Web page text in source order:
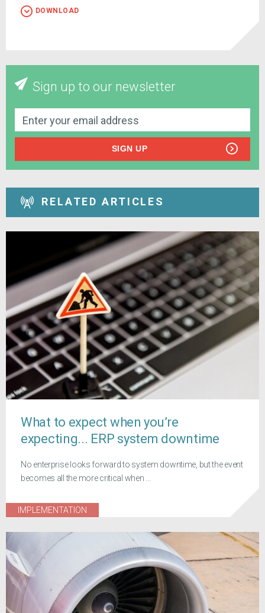
DOWNLOAD
Sign up to our newsletter
SIGN UP
RELATED ARTICLES
What to expect when you’re
expecting... ERP system downtime
No enterprise looks forward to system downtime, but the event
becomes all the more critical when ...
IMPLEMENTATION